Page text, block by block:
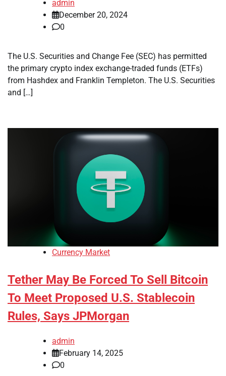
admin
December 20, 2024
0
The U.S. Securities and Change Fee (SEC) has permitted
the primary crypto index exchange-traded funds (ETFs)
from Hashdex and Franklin Templeton. The U.S. Securities
and […]
Currency Market
Tether May Be Forced To Sell Bitcoin
To Meet Proposed U.S. Stablecoin
Rules, Says JPMorgan
admin
February 14, 2025
0